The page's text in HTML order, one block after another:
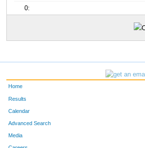
0:
Home
Results
Calendar
Advanced Search
Media